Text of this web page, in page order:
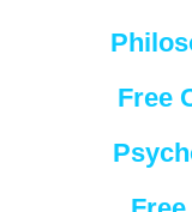
Free